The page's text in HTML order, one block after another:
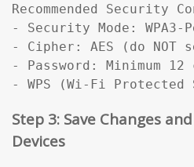
Recommended Security
- Security Mode:
- Cipher: AES (do NOT
- Password: Minimum
Step 3: Save Changes
Devices